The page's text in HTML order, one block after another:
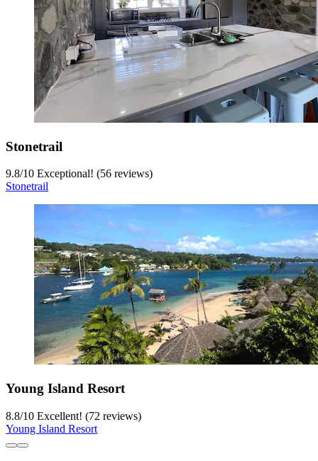
Stonetrail
9.8/10 Exceptional! (56 reviews)
Stonetrail
Young Island Resort
8.8/10 Excellent! (72 reviews)
Young Island Resort